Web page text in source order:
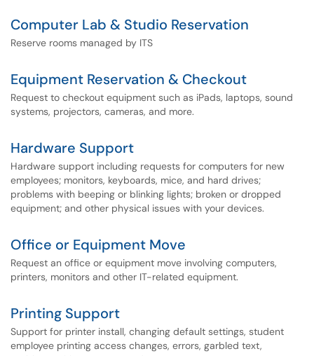
Computer Lab & Studio Reservation
Reserve rooms managed by ITS
Equipment Reservation & Checkout
Request to checkout equipment such as iPads, laptops, sound
systems, projectors, cameras, and more.
Hardware Support
Hardware support including requests for computers for new
employees; monitors, keyboards, mice, and hard drives;
problems with beeping or blinking lights; broken or dropped
equipment; and other physical issues with your devices.
Office or Equipment Move
Request an office or equipment move involving computers,
printers, monitors and other IT-related equipment.
Printing Support
Support for printer install, changing default settings, student
employee printing access changes, errors, garbled text,